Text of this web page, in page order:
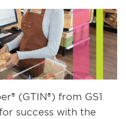
(GTIN®) from GS1
success with the